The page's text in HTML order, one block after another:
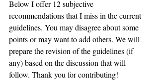
Below I offer 12 subjective
recommendations that I miss in the current
guidelines. You may disagree about some
points or may want to add others. We will
prepare the revision of the guidelines (if
any) based on the discussion that will
follow. Thank you for contributing!